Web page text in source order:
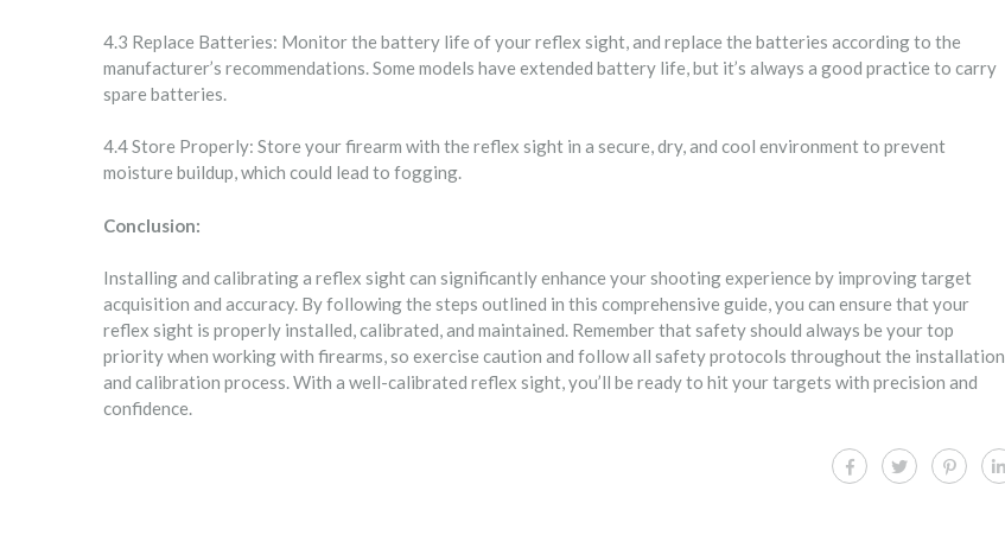
4.3 Replace Batteries: Monitor the battery life of your reflex sight, and replace the batteries according to the
manufacturer’s recommendations. Some models have extended battery life, but it’s always a good practice to carry
spare batteries.
4.4 Store Properly: Store your firearm with the reflex sight in a secure, dry, and cool environment to prevent
moisture buildup, which could lead to fogging.
Conclusion:
Installing and calibrating a reflex sight can significantly enhance your shooting experience by improving target
acquisition and accuracy. By following the steps outlined in this comprehensive guide, you can ensure that your
reflex sight is properly installed, calibrated, and maintained. Remember that safety should always be your top
priority when working with firearms, so exercise caution and follow all safety protocols throughout the installation
and calibration process. With a well-calibrated reflex sight, you’ll be ready to hit your targets with precision and
confidence.